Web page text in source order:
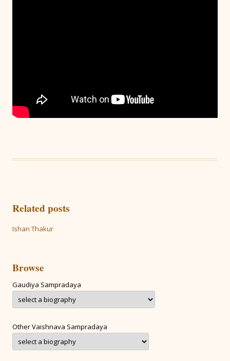
Related posts
Ishan Thakur
Browse
Gaudiya Sampradaya
Other Vaishnava Sampradaya